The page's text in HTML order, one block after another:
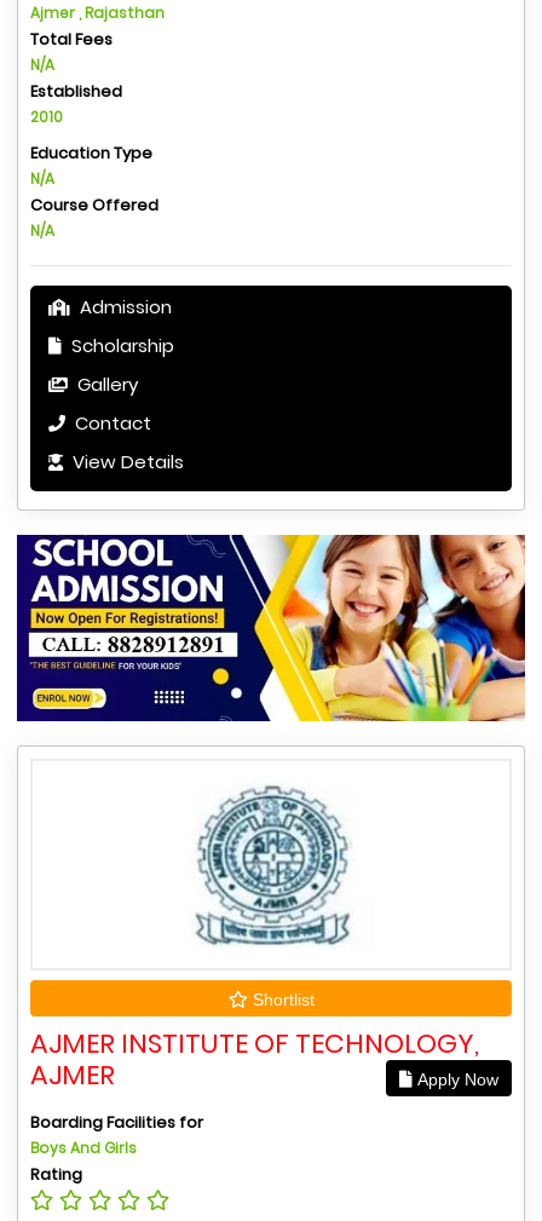
Ajmer , Rajasthan
Total Fees
N/A
Established
2010
Education Type
N/A
Course Offered
N/A
Admission
Scholarship
Gallery
Contact
View Details
Shortlist
AJMER INSTITUTE OF TECHNOLOGY,
AJMER
Apply Now
Boarding Facilities for
Boys And Girls
Rating